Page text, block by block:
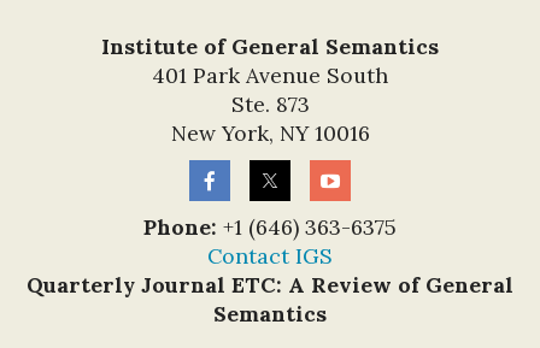
Institute of General Semantics
401 Park Avenue South
Ste. 873
New York, NY 10016
Phone: +1 (646) 363-6375
Contact IGS
Quarterly Journal ETC: A Review of General
Semantics